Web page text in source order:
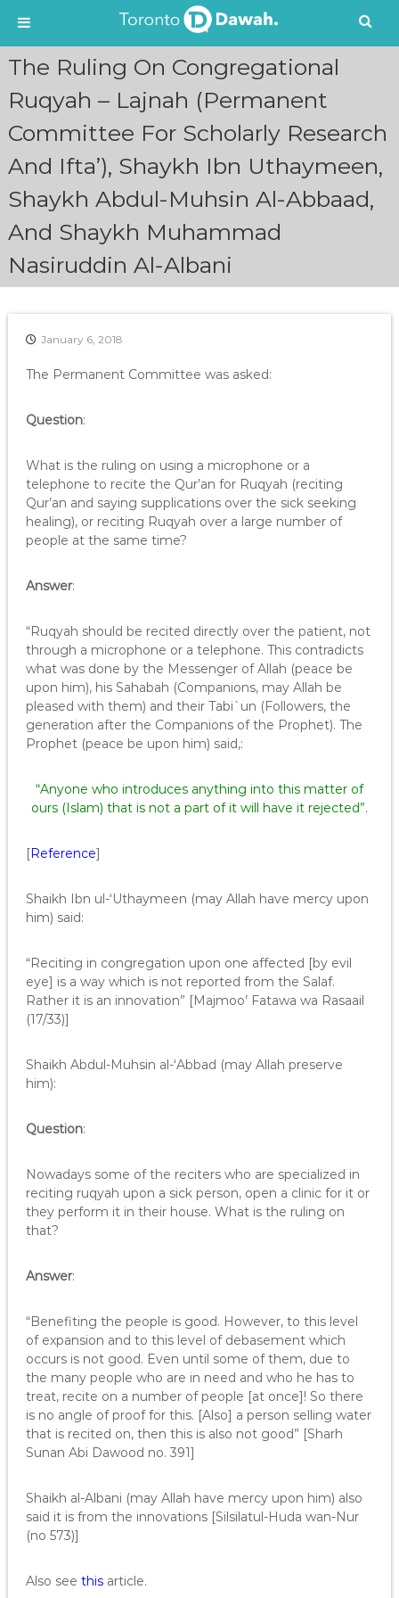
The Ruling On Congregational
Ruqyah – Lajnah (Permanent
Committee For Scholarly Research
And Ifta’), Shaykh Ibn Uthaymeen,
Shaykh Abdul-Muhsin Al-Abbaad,
And Shaykh Muhammad
Nasiruddin Al-Albani
January 6, 2018
The Permanent Committee was asked:
Question:
What is the ruling on using a microphone or a
telephone to recite the Qur’an for Ruqyah (reciting
Qur’an and saying supplications over the sick seeking
healing), or reciting Ruqyah over a large number of
people at the same time?
Answer:
“Ruqyah should be recited directly over the patient, not
through a microphone or a telephone. This contradicts
what was done by the Messenger of Allah (peace be
upon him), his Sahabah (Companions, may Allah be
pleased with them) and their Tabi`un (Followers, the
generation after the Companions of the Prophet). The
Prophet (peace be upon him) said,:
“Anyone who introduces anything into this matter of
ours (Islam) that is not a part of it will have it rejected”.
[Reference]
Shaikh Ibn ul-‘Uthaymeen (may Allah have mercy upon
him) said:
“Reciting in congregation upon one affected [by evil
eye] is a way which is not reported from the Salaf.
Rather it is an innovation” [Majmoo’ Fatawa wa Rasaail
(17/33)]
Shaikh Abdul-Muhsin al-‘Abbad (may Allah preserve
him):
Question:
Nowadays some of the reciters who are specialized in
reciting ruqyah upon a sick person, open a clinic for it or
they perform it in their house. What is the ruling on
that?
Answer:
“Benefiting the people is good. However, to this level
of expansion and to this level of debasement which
occurs is not good. Even until some of them, due to
the many people who are in need and who he has to
treat, recite on a number of people [at once]! So there
is no angle of proof for this. [Also] a person selling water
that is recited on, then this is also not good” [Sharh
Sunan Abi Dawood no. 391]
Shaikh al-Albani (may Allah have mercy upon him) also
said it is from the innovations [Silsilatul-Huda wan-Nur
(no 573)]
Also see thisarticle.